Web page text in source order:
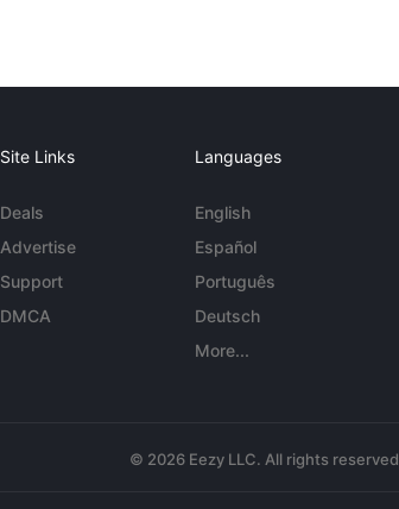
Site Links
Deals
Advertise
Support
DMCA
Languages
English
Español
Português
Deutsch
More...
© 2026 Eezy LLC. All rights reserved